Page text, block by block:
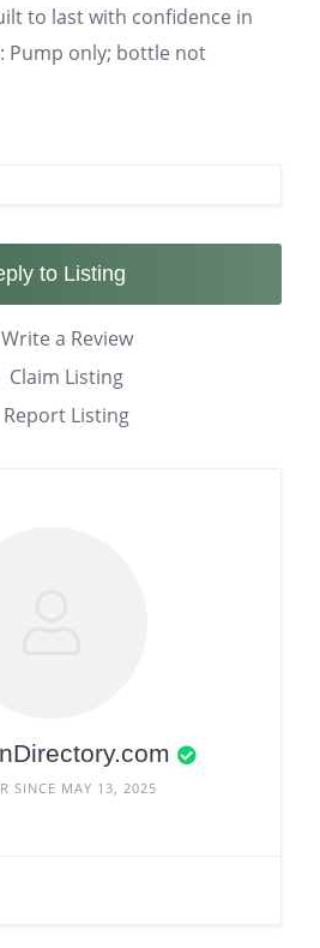
to last with confidence in
Pump only; bottle not
to Listing
Write a Review
Claim Listing
Report Listing
SINCE MAY 13, 2025